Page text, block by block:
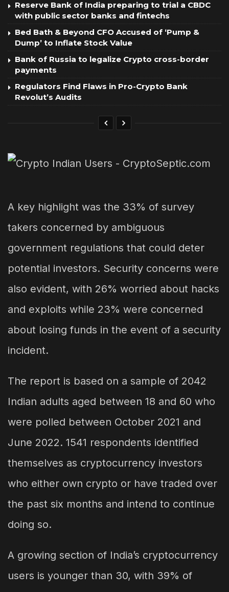
Reserve Bank of India preparing to trial a CBDC
with public sector banks and fintechs
Bed Bath & Beyond CFO Accused of ‘Pump &
Dump’ to Inflate Stock Value
Bank of Russia to legalize Crypto cross-border
payments
Regulators Find Flaws in Pro-Crypto Bank
Revolut’s Audits
A key highlight was the 33% of survey
takers concerned by ambiguous
government regulations that could deter
potential investors. Security concerns were
also evident, with 26% worried about hacks
and exploits while 23% were concerned
about losing funds in the event of a security
incident.
The report is based on a sample of 2042
Indian adults aged between 18 and 60 who
were polled between October 2021 and
June 2022. 1541 respondents identified
themselves as cryptocurrency investors
who either own crypto or have traded over
the past six months and intend to continue
doing so.
A growing section of India’s cryptocurrency
users is younger than 30, with 39% of